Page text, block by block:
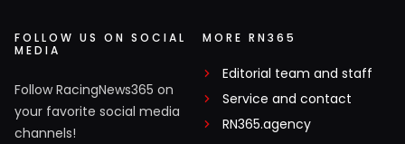
FOLLOW US ON SOCIAL
MEDIA
Follow RacingNews365 on
your favorite social media
channels!
MORE RN365
Editorial team and staff
Service and contact
RN365.agency